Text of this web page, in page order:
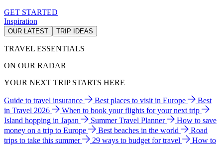
GET STARTED
Inspiration
OUR LATEST TRIP IDEAS
TRAVEL ESSENTIALS
ON OUR RADAR
YOUR NEXT TRIP STARTS HERE
Guide to travel insurance Best places to visit in Europe
Best
in Travel 2026
When to book your flights for your next trip
Island hopping in Japan
Summer Travel Planner
How to save
money on a trip to Europe
Best beaches in the world
Road
trips to take this summer
29 ways to budget for travel
How to